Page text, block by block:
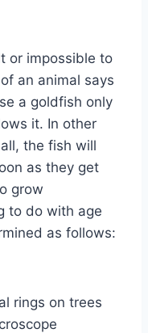
or impossible to
an animal says
a goldfish only
it. In other
the fish will
as they get
grow
to do with age
as follows:
rings on trees